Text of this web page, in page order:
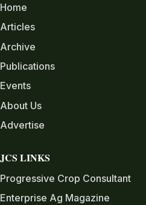
Home
Articles
Archive
Publications
Events
About Us
Advertise
JCS LINKS
Progressive Crop Consultant
Enterprise Ag Magazine